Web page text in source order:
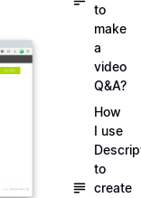
to
make
a
video
Q&A?
How
I use
to
create